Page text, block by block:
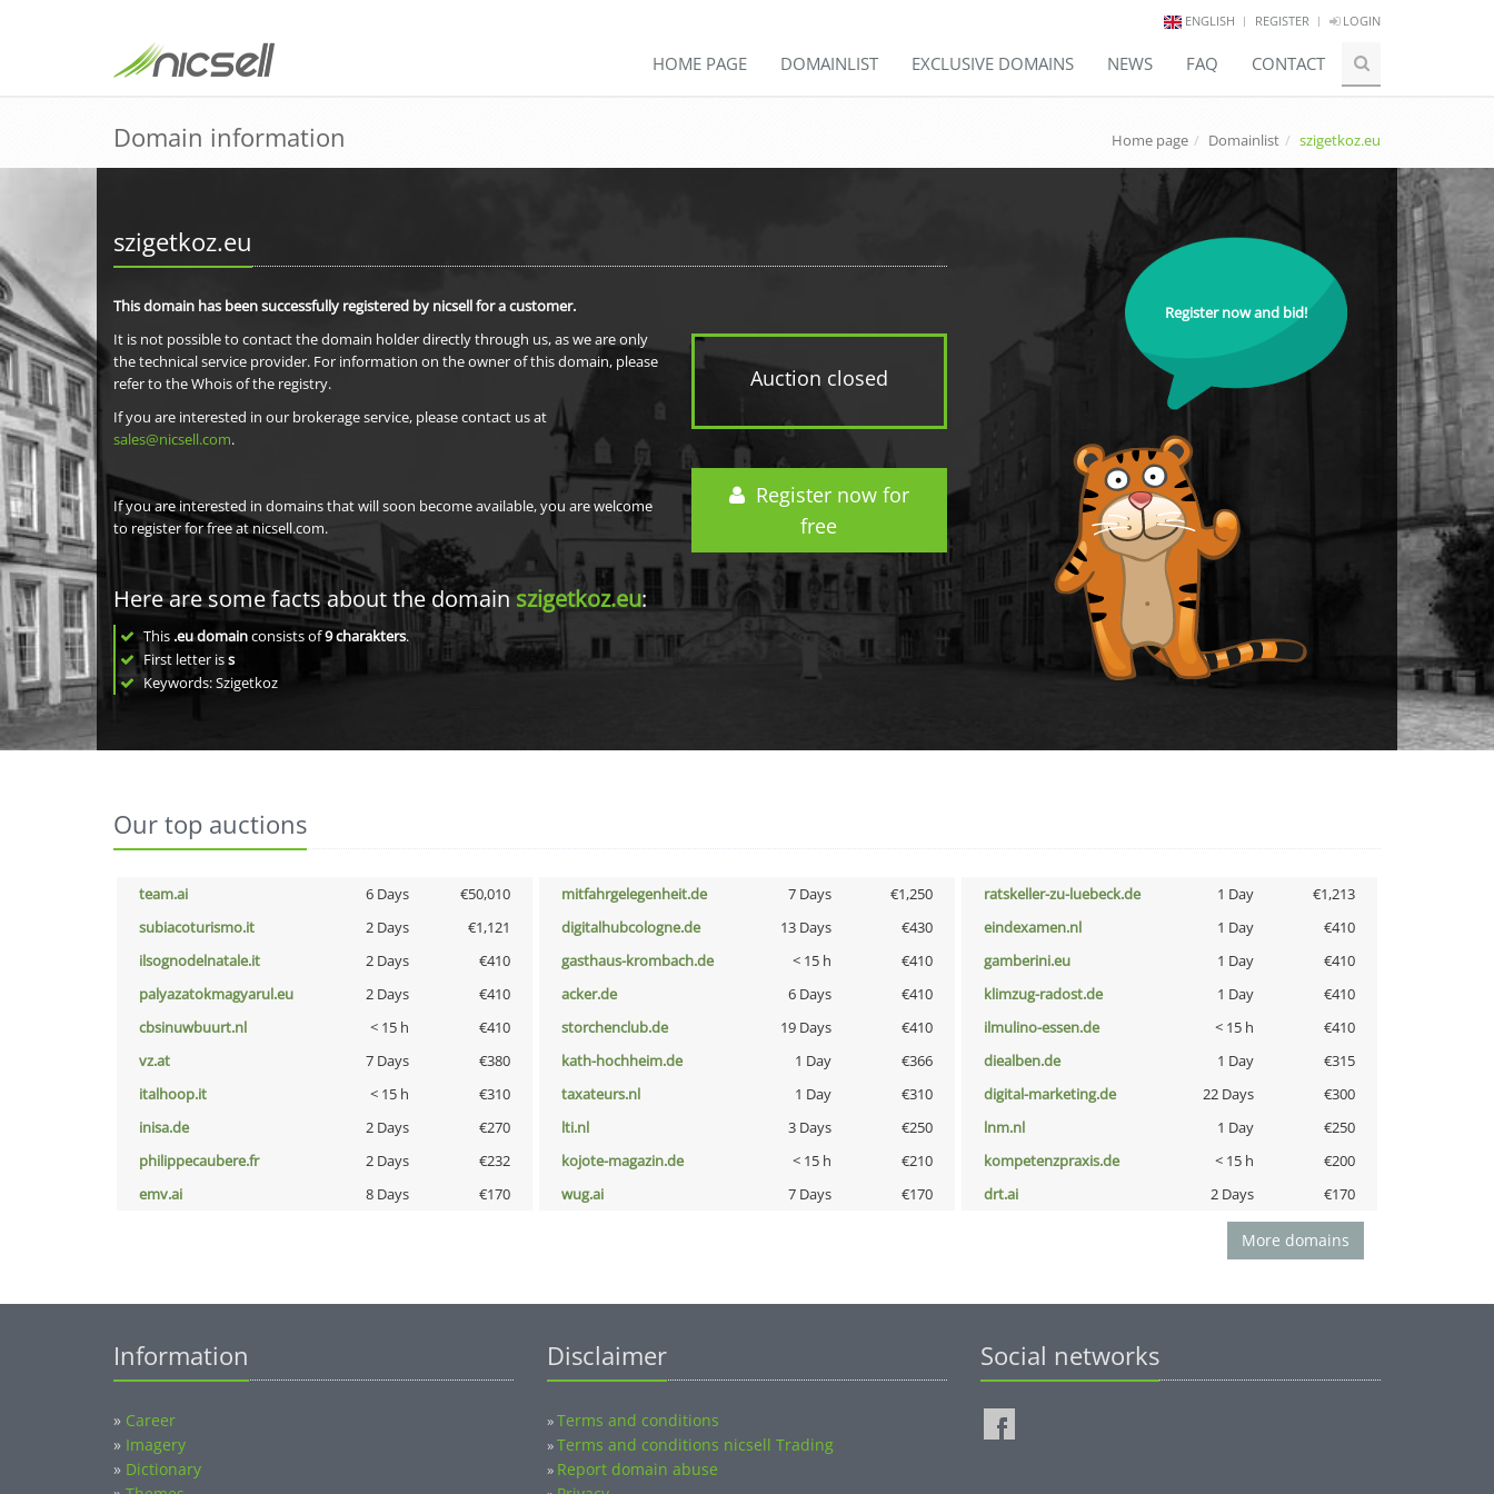
ENGLISH REGISTER LOGIN
HOME PAGE DOMAINLIST EXCLUSIVE DOMAINS NEWS FAQ CONTACT
Domain information Home page Domainlist szigetkoz.eu
szigetkoz.eu
Auction closed
Register now for
free
This domain has been successfully registered by nicsell for a customer.
It is not possible to contact the domain holder directly through us, as we are only
the technical service provider. For information on the owner of this domain, please
refer to the Whois of the registry.
If you are interested in our brokerage service, please contact us at
sales@nicsell.com.
If you are interested in domains that will soon become available, you are welcome
to register for free at nicsell.com.
Here are some facts about the domainszigetkoz.eu:
This .eu domainconsists of9charakters.
First letter iss
Keywords: Szigetkoz
Register now and bid!
Our top auctions
team.ai 6 Days €50,010 mitfahrgelegenheit.de 7 Days €1,250 ratskeller-zu-luebeck.de 1 Day
€1,213
subiacoturismo.it
2 Days €1,121 digitalhubcologne.de 13 Days €430 eindexamen.nl 1 Day
€410
ilsognodelnatale.it
2 Days €410 gasthaus-krombach.de < 15 h €410 gamberini.eu 1 Day
€410
palyazatokmagyarul.eu
2 Days €410 acker.de 6 Days €410 klimzug-radost.de 1 Day
€410
cbsinuwbuurt.nl
< 15 h €410 storchenclub.de 19 Days €410 ilmulino-essen.de < 15 h
€410
vz.at
7 Days €380 kath-hochheim.de 1 Day €366 diealben.de 1 Day
€315
italhoop.it
< 15 h €310 taxateurs.nl 1 Day €310 digital-marketing.de 22 Days
€300
inisa.de
2 Days €270 lti.nl 3 Days €250 lnm.nl 1 Day
€250
philippecaubere.fr
2 Days €232 kojote-magazin.de < 15 h €210 kompetenzpraxis.de < 15 h
€200
emv.ai
8 Days €170 wug.ai 7 Days €170 drt.ai 2 Days €170
More domains
Information
» Career
» Imagery
» Dictionary
Disclaimer
»Terms and conditions
»Terms and conditions nicsell Trading
» Report domain abuse
Social networks